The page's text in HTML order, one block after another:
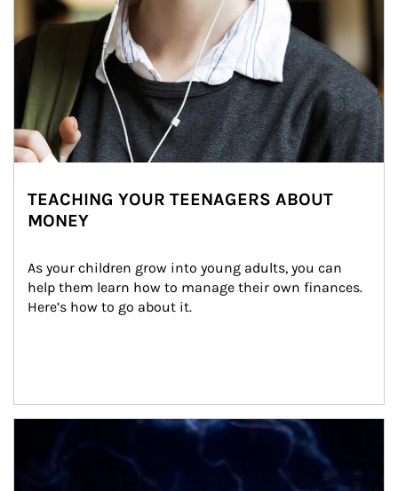
TEACHING YOUR TEENAGERS ABOUT
MONEY
As your children grow into young adults, you can
help them learn how to manage their own finances.
Here’s how to go about it.